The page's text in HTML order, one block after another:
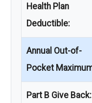
Health Plan
Deductible:
Annual Out-of-
Pocket
Part B Give Back: